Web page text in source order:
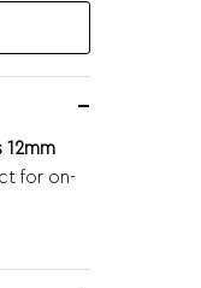
12mm
for on-